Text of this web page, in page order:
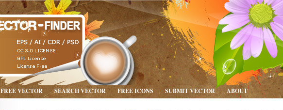
FREE VECTOR SEARCH VECTOR FREE ICONS SUBMIT VECTOR ABOUT